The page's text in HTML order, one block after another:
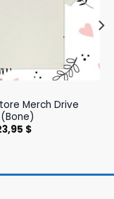
Merch Drive
price
$Current